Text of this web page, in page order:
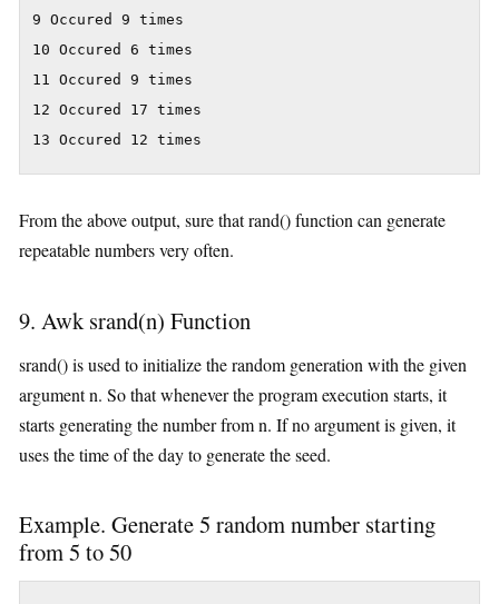
9 Occured 9 times
10 Occured 6 times
11 Occured 9 times
12 Occured 17 times
13 Occured 12 times
From the above output, sure that rand() function can generate
repeatable numbers very often.
9. Awk srand(n) Function
srand() is used to initialize the random generation with the given
argument n. So that whenever the program execution starts, it
starts generating the number from n. If no argument is given, it
uses the time of the day to generate the seed.
Example. Generate 5 random number starting
from 5 to 50